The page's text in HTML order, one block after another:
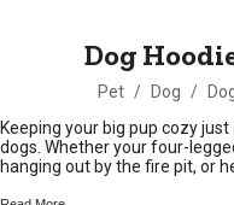
Dog
Pet / Dog /
Keeping your big pup cozy
dogs. Whether your four-
hanging out by the fire pit, or